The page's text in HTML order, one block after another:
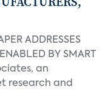
ADDRESSES
BY SMART
an
research and